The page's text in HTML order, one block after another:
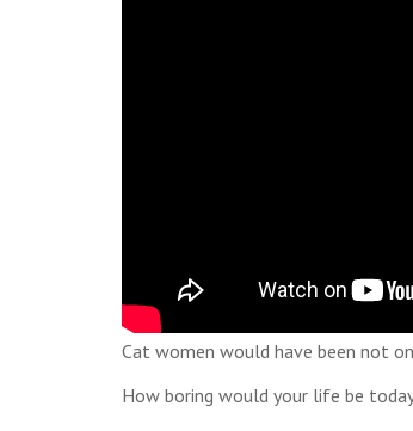
Cat women would have been not
How boring would your life be